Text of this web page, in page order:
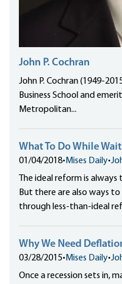
John P. Cochran
John P. Cochran (1949-
Business School and
Metropolitan...
What To Do While
01/04/2018• Mises Daily•
The ideal reform is
But there are also ways
through less-than-ideal
Why We Need
03/28/2015• Mises Daily•
Once a recession sets in,